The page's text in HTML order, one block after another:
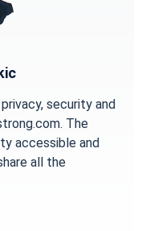
security and
The
accessible and
all the